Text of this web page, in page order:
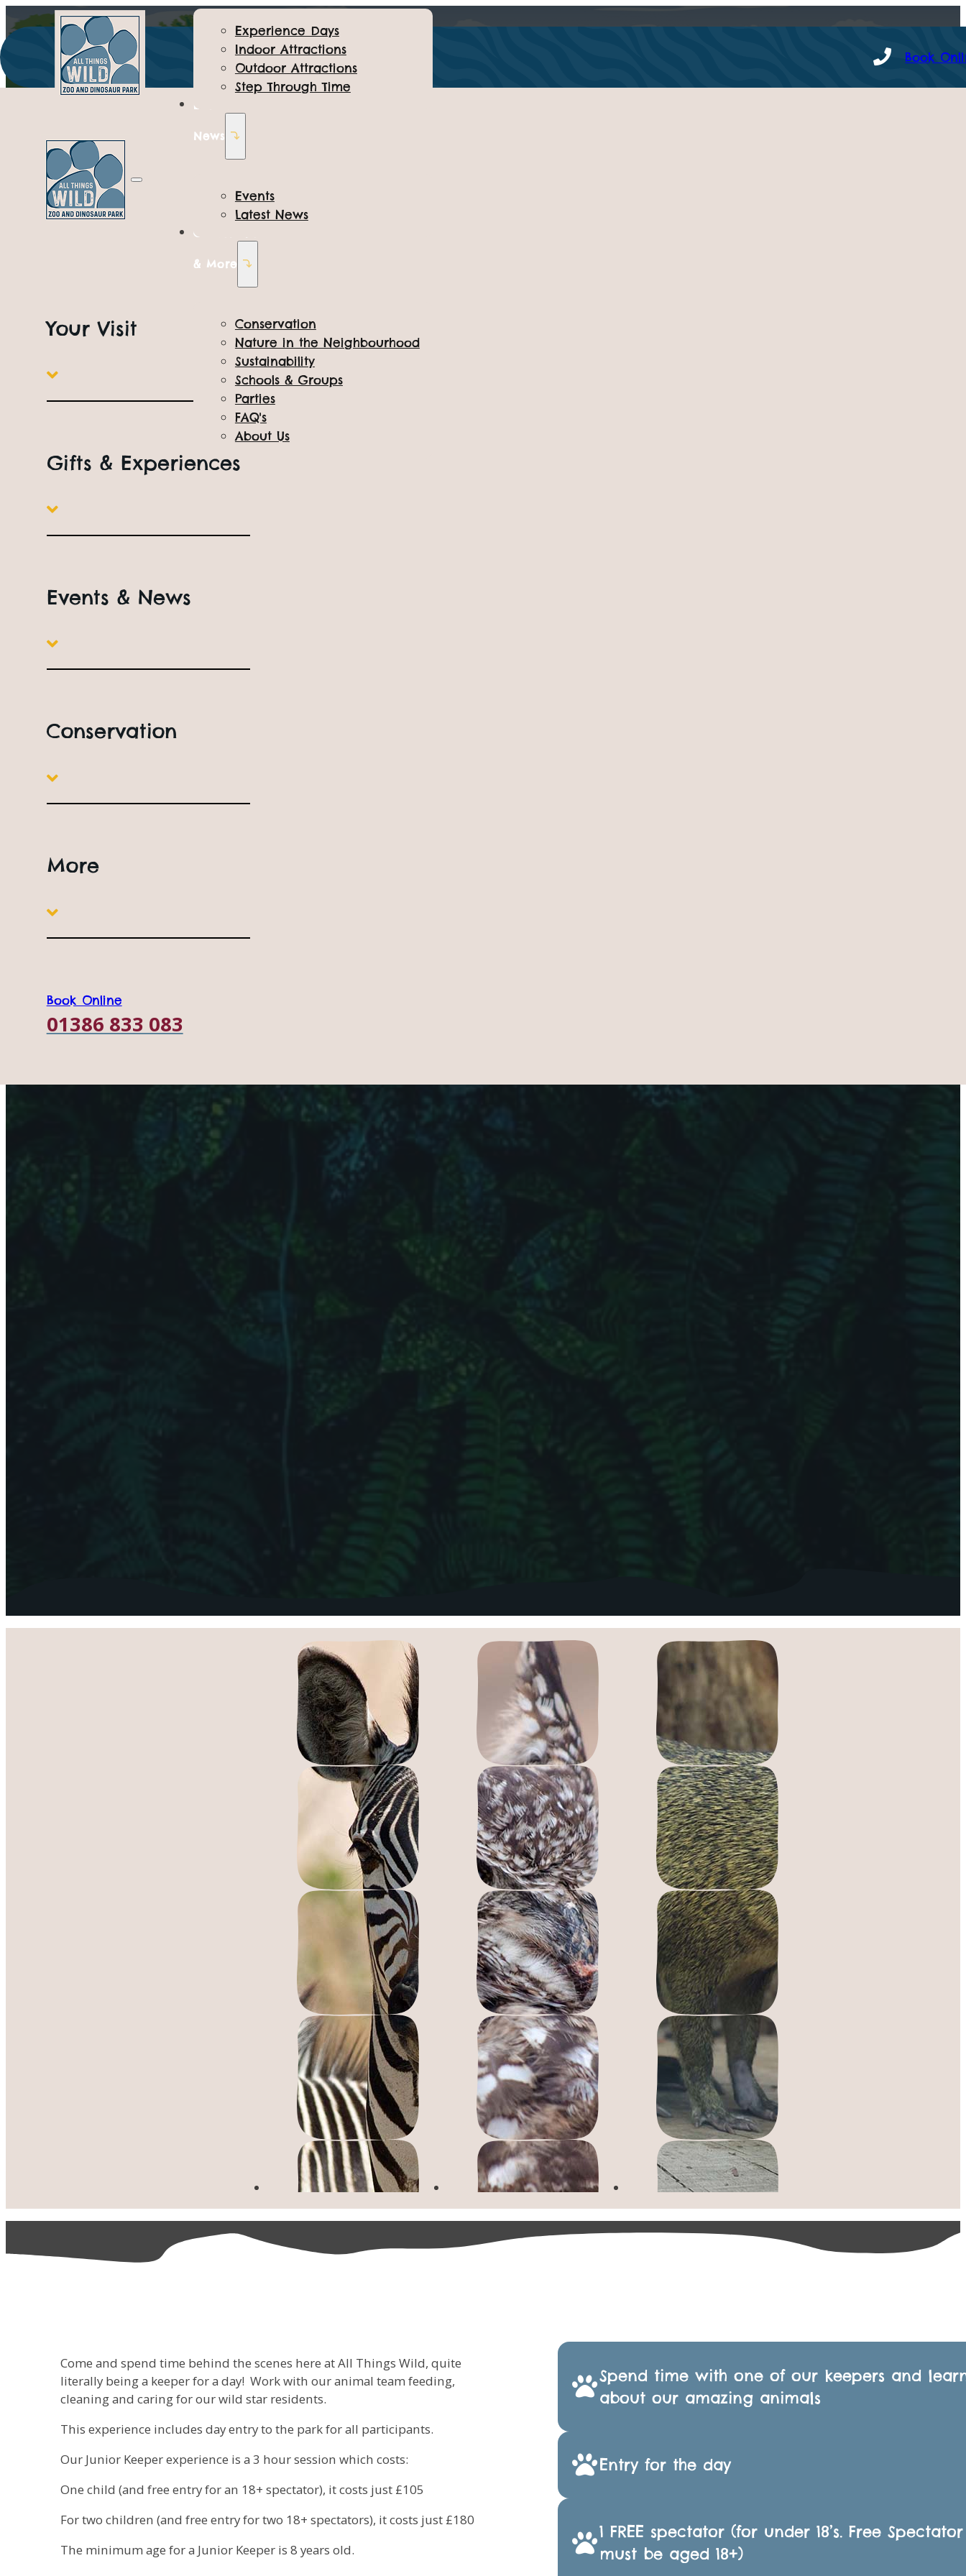
Experience Days
Indoor Attractions
Outdoor Attractions
Step Through Time
Events &
News
Events
Latest News
Conservation
& More
Conservation
Nature in the Neighbourhood
Sustainability
Schools & Groups
Parties
FAQ's
About Us
Book
Your Visit
Gifts & Experiences
Events & News
Conservation
More
Book Online
01386 833 083
EXPERIENCE DAYS
Junior Keeper
All Things Wild, quite literally being a keeper for a day!
10am to 5pmEveryday
Come and spend time behind the scenes here at All Things Wild, quite
literally being a keeper for a day! Work with our animal team feeding,
cleaning and caring for our wild star residents.
This experience includes day entry to the park for all participants.
Our Junior Keeper experience is a 3 hour session which costs:
One child (and free entry for an 18+ spectator), it costs just £105
For two children (and free entry for two 18+ spectators), it costs just £180
The minimum age for a Junior Keeper is 8 years old.
Spend time with one of our keepers and
about our amazing animals
Entry for the day
1 FREE spectator (for under 18’s. Free Spectator
must be aged 18+)